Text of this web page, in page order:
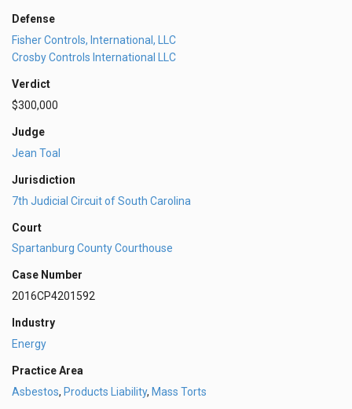
Defense
Fisher Controls, International, LLC
Crosby Controls International LLC
Verdict
$300,000
Judge
Jean Toal
Jurisdiction
7th Judicial Circuit of South Carolina
Court
Spartanburg County Courthouse
Case Number
2016CP4201592
Industry
Energy
Practice Area
Asbestos, Products Liability, Mass Torts